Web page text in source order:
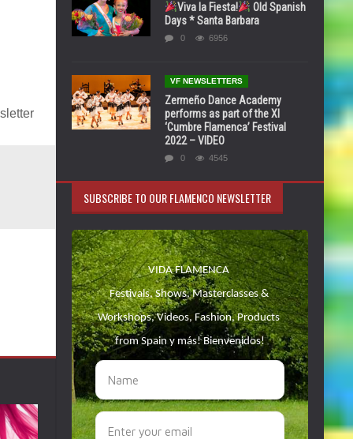
Viva la Fiesta!
Old Spanish
Days * Santa Barbara
0 6956
VF NEWSLETTERS
Zermeño Dance Academy
performs as part of the XI
‘Cumbre Flamenca’ Festival
2022 – VIDEO
0 4545
SUBSCRIBE TO OUR FLAMENCO NEWSLETTER